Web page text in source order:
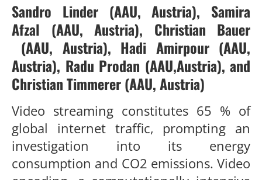
Sandro Linder(AAU, Austria), Samira
Afzal
(AAU, Austria), Christian Bauer
(AAU, Austria), Hadi Amirpour(AAU,
Austria), Radu Prodan (AAU,Austria), and
Christian Timmerer(AAU, Austria)
Video streaming constitutes 65 % of
global internet traffic, prompting an
investigation into its energy
consumption and CO2 emissions. Video